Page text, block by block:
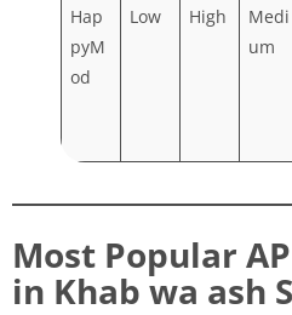
Hap
pyM
od
Low High
Medi
um
Most Popular
in Khab wa ash